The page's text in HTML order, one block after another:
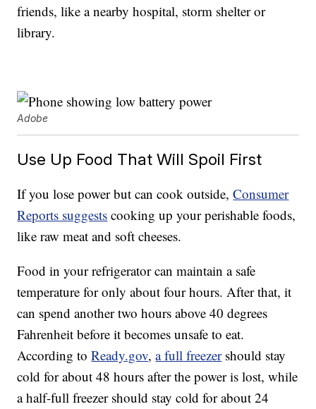
friends, like a nearby hospital, storm shelter or
library.
Adobe
Use Up Food That Will Spoil First
If you lose power but can cook outside,Consumer
Reports suggests cooking up your perishable foods,
like raw meat and soft cheeses.
Food in your refrigerator can maintain a safe
temperature for only about four hours. After that, it
can spend another two hours above 40 degrees
Fahrenheit before it becomes unsafe to eat.
According toReady.gov,a full freezershould stay
cold for about 48 hours after the power is lost, while
a half-full freezer should stay cold for about 24